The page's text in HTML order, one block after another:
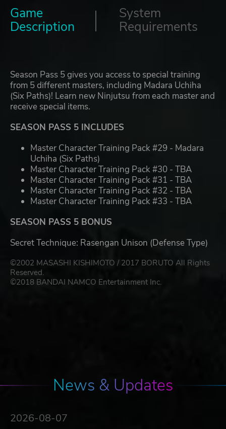
Game
Description
System
Requirements
Season Pass 5 gives you access to special training
from 5 different masters, including Madara Uchiha
(Six Paths)! Learn new Ninjutsu from each master and
receive special items.
SEASON PASS 5 INCLUDES
Master Character Training Pack #29 - Madara
Uchiha (Six Paths)
Master Character Training Pack #30 - TBA
Master Character Training Pack #31 - TBA
Master Character Training Pack #32 - TBA
Master Character Training Pack #33 - TBA
SEASON PASS 5 BONUS
Secret Technique: Rasengan Unison (Defense Type)
©2002 MASASHI KISHIMOTO / 2017 BORUTO All Rights
Reserved.
©2018 BANDAI NAMCO Entertainment Inc.
News & Updates
2026-08-07